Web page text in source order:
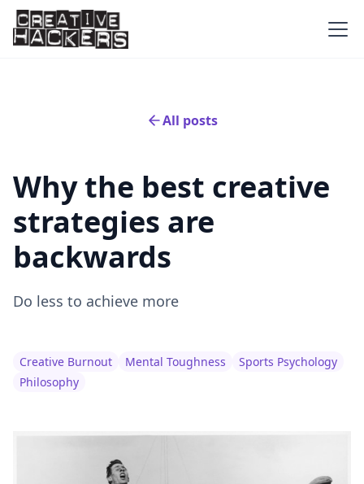
All posts
Why the best creative
strategies are
backwards
Do less to achieve more
Creative Burnout Mental Toughness
Sports Psychology
Philosophy